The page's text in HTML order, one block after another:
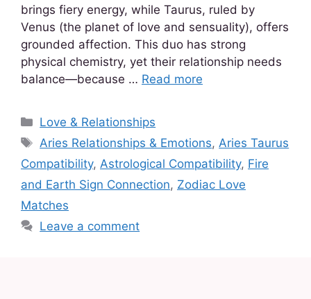
brings fiery energy, while Taurus, ruled by
Venus (the planet of love and sensuality), offers
grounded affection. This duo has strong
physical chemistry, yet their relationship needs
balance—because … Read more
Love & Relationships
Aries Relationships & Emotions, Aries Taurus
Compatibility, Astrological Compatibility, Fire
and Earth Sign Connection, Zodiac Love
Matches
Leave a comment